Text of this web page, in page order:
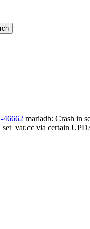
46662 mariadb: Crash in
via certain